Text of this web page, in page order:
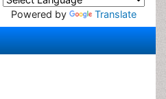
Powered by Translate